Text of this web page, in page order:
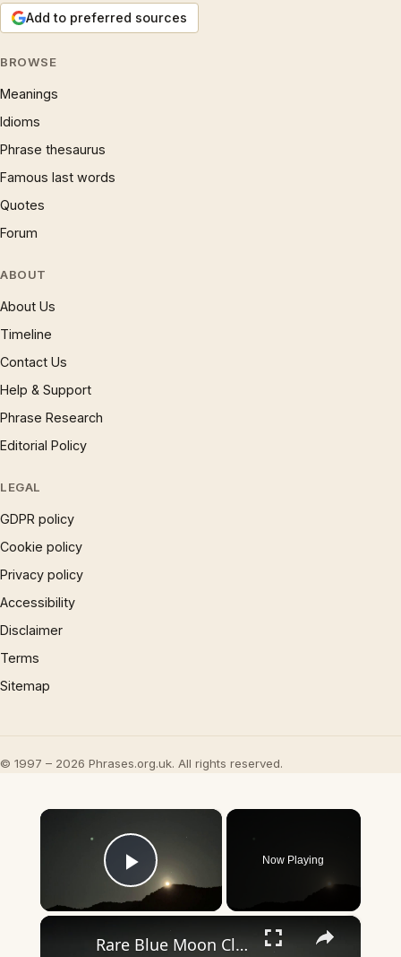
Add to preferred sources
BROWSE
Meanings
Idioms
Phrase thesaurus
Famous last words
Quotes
Forum
ABOUT
About Us
Timeline
Contact Us
Help & Support
Phrase Research
Editorial Policy
LEGAL
GDPR policy
Cookie policy
Privacy policy
Accessibility
Disclaimer
Terms
Sitemap
© 1997 – 2026 Phrases.org.uk. All rights reserved.
×
Play Video
Now Playing
×
Rare Blue Moon Closes Out May, Doubling as Micromoon.